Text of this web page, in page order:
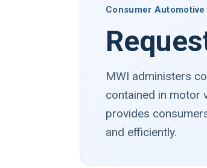
Consumer
MWI administers
contained in motor
provides
and efficiently.